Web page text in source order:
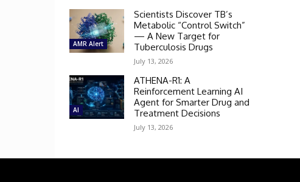
AMR Alert
Scientists Discover TB’s
Metabolic “Control Switch”
— A New Target for
Tuberculosis Drugs
July 13, 2026
AI
ATHENA-R1: A
Reinforcement Learning AI
Agent for Smarter Drug and
Treatment Decisions
July 13, 2026